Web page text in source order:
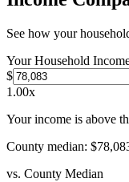
See how your
Your Household
$
1.00x
Your income is above
County median:
vs. County Median